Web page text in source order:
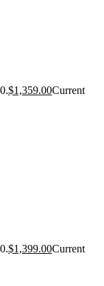
$1,359.00Current
$1,399.00Current